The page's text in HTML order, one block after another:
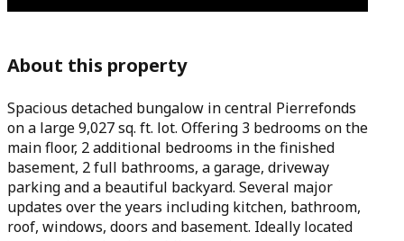
About this property
Spacious detached bungalow in central Pierrefonds
on a large 9,027 sq. ft. lot. Offering 3 bedrooms on the
main floor, 2 additional bedrooms in the finished
basement, 2 full bathrooms, a garage, driveway
parking and a beautiful backyard. Several major
updates over the years including kitchen, bathroom,
roof, windows, doors and basement. Ideally located